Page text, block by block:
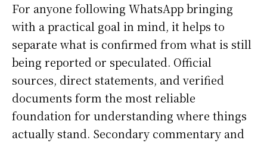
For anyone following WhatsApp bringing
with a practical goal in mind, it helps to
separate what is confirmed from what is still
being reported or speculated. Official
sources, direct statements, and verified
documents form the most reliable
foundation for understanding where things
actually stand. Secondary commentary and